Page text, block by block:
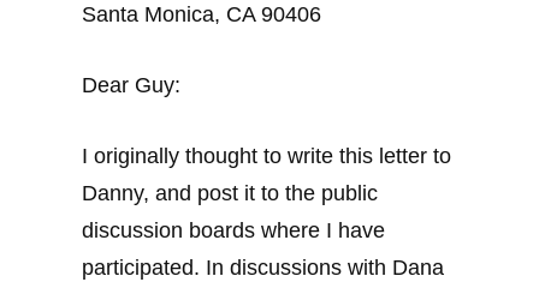
Santa Monica, CA 90406
Dear Guy:
I originally thought to write this letter to
Danny, and post it to the public
discussion boards where I have
participated. In discussions with Dana